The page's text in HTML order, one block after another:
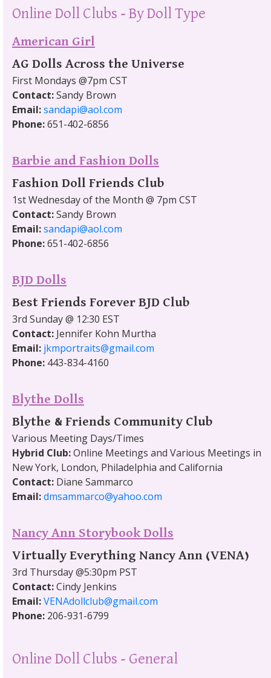
Online Doll Clubs - By Doll Type
American Girl
AG Dolls Across the Universe
First Mondays @7pm CST
Contact:Sandy Brown
Email:sandapi@aol.com
Phone:651-402-6856
Barbie and Fashion Dolls
Fashion Doll Friends Club
1st Wednesday of the Month @ 7pm CST
Contact:Sandy Brown
Email:sandapi@aol.com
Phone:651-402-6856
BJD Dolls
Best Friends Forever BJD Club
3rd Sunday @ 12:30 EST
Contact: Jennifer Kohn Murtha
Email: jkmportraits@gmail.com
Phone: 443-834-4160
Blythe Dolls
Blythe & Friends Community Club
Various Meeting Days/Times
Hybrid Club:Online Meetings and Various Meetings in
New York, London, Philadelphia and California
Contact: Diane Sammarco
Email:dmsammarco@yahoo.com
Nancy Ann Storybook Dolls
Virtually Everything Nancy Ann (VENA)
3rd Thursday @5:30pm PST
Contact:Cindy Jenkins
Email:VENAdollclub@gmail.com
Phone: 206-931-6799
Online Doll Clubs - General